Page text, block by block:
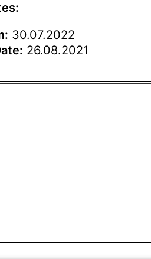
30.07.2022
26.08.2021